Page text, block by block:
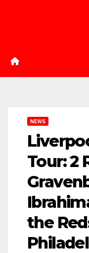
NEWS
Tour: 2
the